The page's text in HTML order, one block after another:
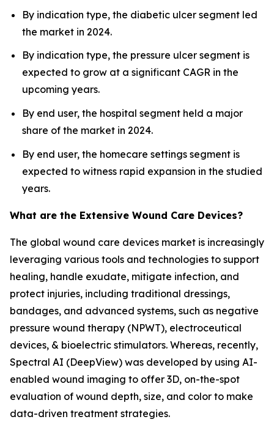
By indication type, the diabetic ulcer segment led
the market in 2024.
By indication type, the pressure ulcer segment is
expected to grow at a significant CAGR in the
upcoming years.
By end user, the hospital segment held a major
share of the market in 2024.
By end user, the homecare settings segment is
expected to witness rapid expansion in the studied
years.
What are the Extensive Wound Care Devices?
The global wound care devices market is increasingly
leveraging various tools and technologies to support
healing, handle exudate, mitigate infection, and
protect injuries, including traditional dressings,
bandages, and advanced systems, such as negative
pressure wound therapy (NPWT), electroceutical
devices, & bioelectric stimulators. Whereas, recently,
Spectral AI (DeepView) was developed by using AI-
enabled wound imaging to offer 3D, on-the-spot
evaluation of wound depth, size, and color to make
data-driven treatment strategies.